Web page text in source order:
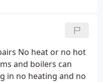
No heat or no hot
and boilers can
in no heating and no